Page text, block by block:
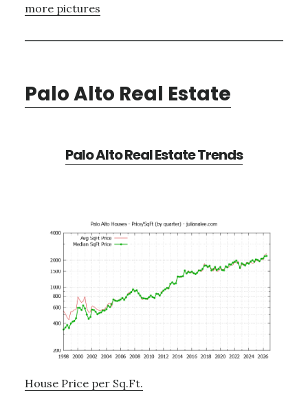
more pictures
Palo Alto Real Estate
Palo Alto Real Estate Trends
House Price per Sq.Ft.